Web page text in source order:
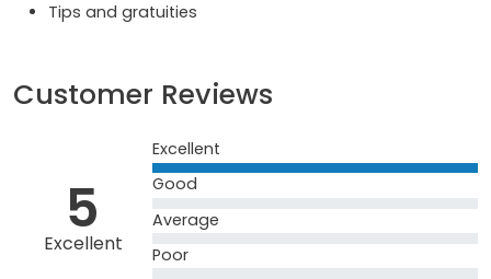
Tips and gratuities
Customer Reviews
5
Excellent
Excellent
Good
Average
Poor